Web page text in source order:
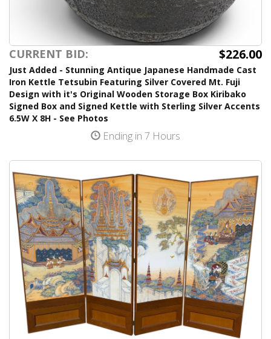
CURRENT BID: $226.00
Just Added - Stunning Antique Japanese Handmade Cast
Iron Kettle Tetsubin Featuring Silver Covered Mt. Fuji
Design with it's Original Wooden Storage Box Kiribako
Signed Box and Signed Kettle with Sterling Silver Accents
6.5W X 8H - See Photos
Ending in 7 Hours